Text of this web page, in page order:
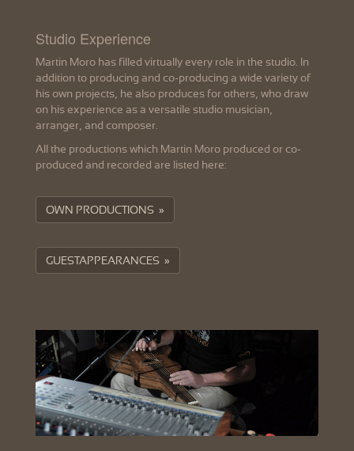
Studio Experience
Martin Moro has filled virtually every role in the studio. In
addition to producing and co-producing a wide variety of
his own projects, he also produces for others, who draw
on his experience as a versatile studio musician,
arranger, and composer.
All the productions which Martin Moro produced or co-
produced and recorded are listed here:
OWN PRODUCTIONS »
GUESTAPPEARANCES »